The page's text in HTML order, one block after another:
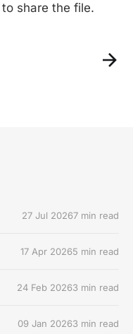
to share the file.
27 Jul 20267 min read
17 Apr 20265 min read
24 Feb 20263 min read
09 Jan 20263 min read